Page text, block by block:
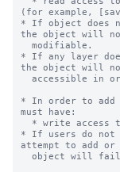
(for example,
* If object does
the object will
* If any layer
the object will
* In order to add
must have:
* If users do not
attempt to add or